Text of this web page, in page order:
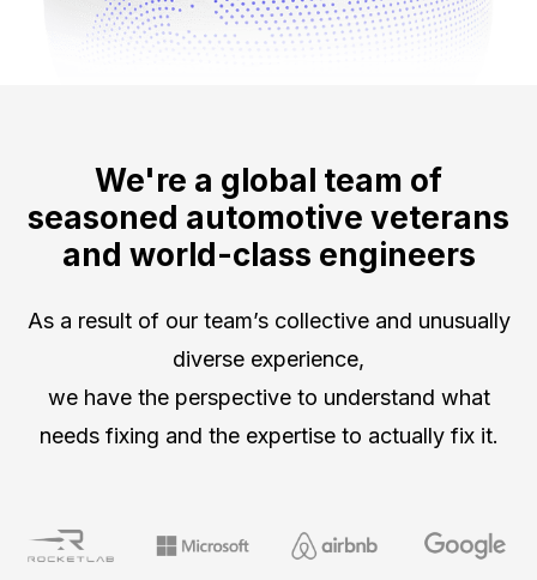
We're a global team of
seasoned automotive veterans
and world-class engineers
As a result of our team’s collective and unusually
diverse experience,
we have the perspective to understand what
needs fixing and the expertise to actually fix it.